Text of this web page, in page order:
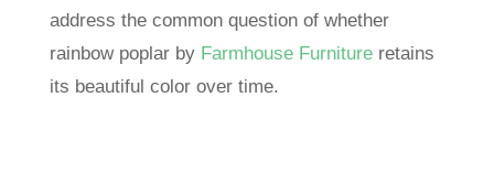
address the common question of whether
rainbow poplar by Farmhouse Furniture retains
its beautiful color over time.